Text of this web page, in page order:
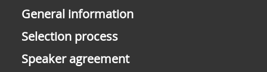
General information
Selection process
Speaker agreement